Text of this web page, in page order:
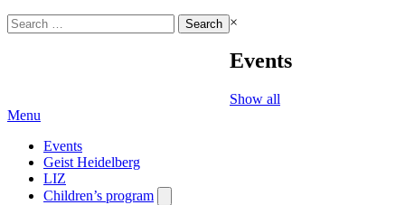
Search
for:
×
Events
Show all
Menu
Events
Geist Heidelberg
LIZ
Children’s program